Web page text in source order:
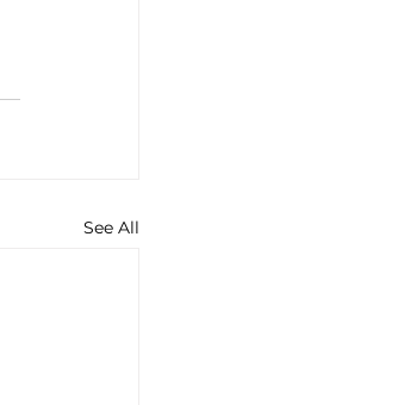
See All